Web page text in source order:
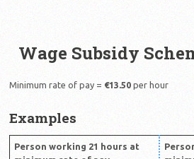
Wage Subsidy
Minimum rate of pay = €13.50per hour
Examples
Person working 21 hours at